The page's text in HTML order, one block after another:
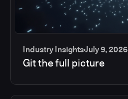
Industry InsightsJuly 9, 2026
Git the full picture